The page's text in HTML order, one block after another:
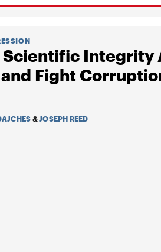
Integrity
Fight
&JOSEPH REED